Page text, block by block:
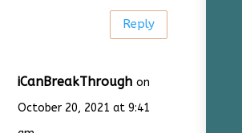
Reply
iCanBreakThrough on
October 20, 2021 at 9:41